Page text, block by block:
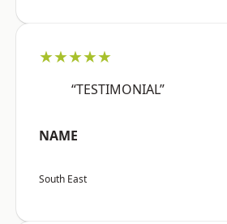
★★★★★
“TESTIMONIAL”
NAME
South East